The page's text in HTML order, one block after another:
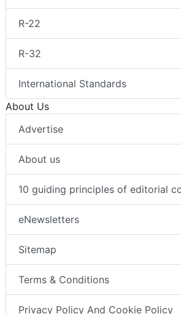
R-22
R-32
International Standards
About Us
Advertise
About us
10 guiding principles of editorial
eNewsletters
Sitemap
Terms & Conditions
Privacy Policy And Cookie Policy